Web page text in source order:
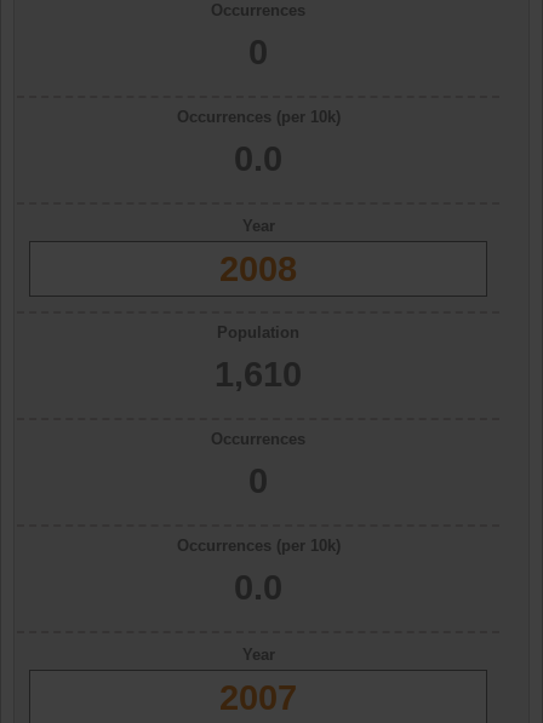
Occurrences
0
Occurrences (per 10k)
0.0
Year
2008
Population
1,610
Occurrences
0
Occurrences (per 10k)
0.0
Year
2007